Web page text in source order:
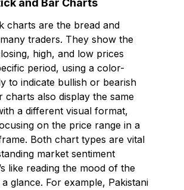
and Bar Charts
charts are the bread and
traders. They show the
high, and low prices
period, using a color-
to indicate bullish or bearish
charts also display the same
a different visual format,
on the price range in a
Both chart types are vital
market sentiment
like reading the mood of the
glance. For example, Pakistani